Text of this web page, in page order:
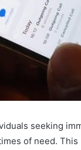
seeking
of need.